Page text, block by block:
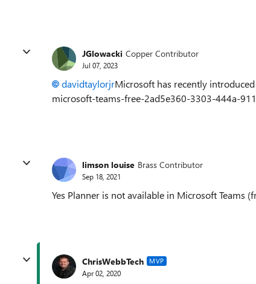
JGlowacki Copper Contributor
Jul 07, 2023
davidtaylorjrMicrosoft has recently
microsoft-teams-free-2ad5e360-3303-444a-
limson louise Brass Contributor
Sep 18, 2021
Yes Planner is not available in Microsoft Teams
ChrisWebbTech MVP
Apr 02, 2020